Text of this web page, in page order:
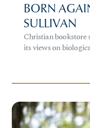
BORN
SULLIVAN
Christian bookstore
its views on